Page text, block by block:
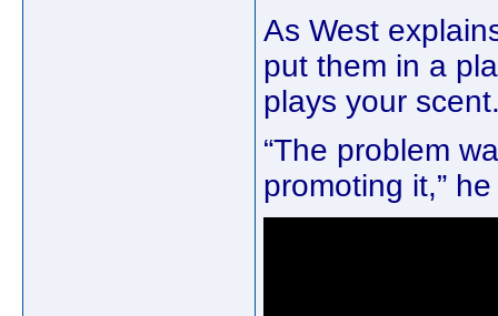
As West
put them in a
plays your
“The problem
promoting it,”